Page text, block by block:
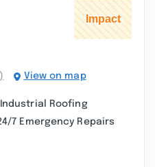
View on map
Industrial Roofing
7 Emergency Repairs